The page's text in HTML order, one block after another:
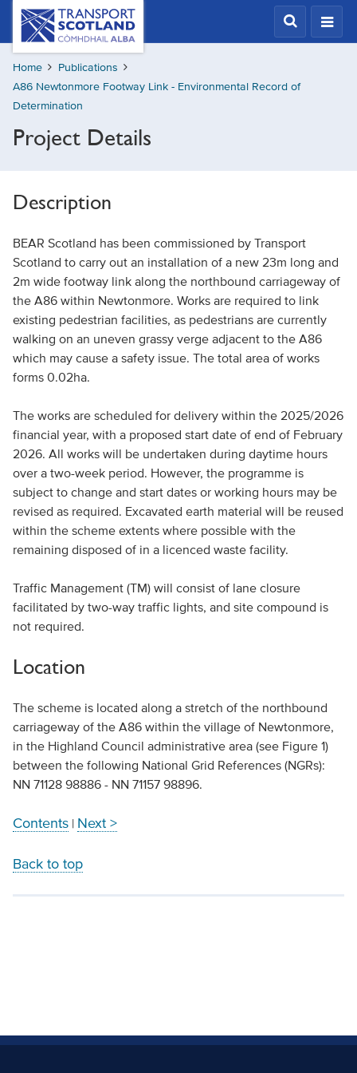
Skip
content
Transport
Scotland,
Comhdhail
alba
home
button
Home
Publications
A86 Newtonmore Footway Link - Environmental Record of
Determination
Project Details
Description
BEAR Scotland has been commissioned by Transport
Scotland to carry out an installation of a new 23m long and
2m wide footway link along the northbound carriageway of
the A86 within Newtonmore. Works are required to link
existing pedestrian facilities, as pedestrians are currently
walking on an uneven grassy verge adjacent to the A86
which may cause a safety issue. The total area of works
forms 0.02ha.
The works are scheduled for delivery within the 2025/2026
financial year, with a proposed start date of end of February
2026. All works will be undertaken during daytime hours
over a two-week period. However, the programme is
subject to change and start dates or working hours may be
revised as required. Excavated earth material will be reused
within the scheme extents where possible with the
remaining disposed of in a licenced waste facility.
Traffic Management (TM) will consist of lane closure
facilitated by two-way traffic lights, and site compound is
not required.
Location
The scheme is located along a stretch of the northbound
carriageway of the A86 within the village of Newtonmore,
in the Highland Council administrative area (see Figure 1)
between the following National Grid References (NGRs):
NN 71128 98886 - NN 71157 98896.
Contents| Next >
Back to top